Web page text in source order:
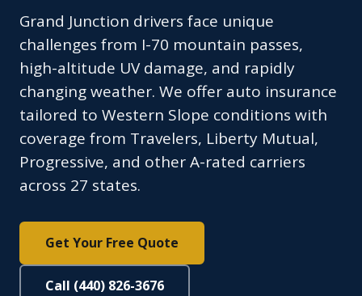
Grand Junction drivers face unique
challenges from I-70 mountain passes,
high-altitude UV damage, and rapidly
changing weather. We offer auto insurance
tailored to Western Slope conditions with
coverage from Travelers, Liberty Mutual,
Progressive, and other A-rated carriers
across 27 states.
Get Your Free Quote
Call (440) 826-3676